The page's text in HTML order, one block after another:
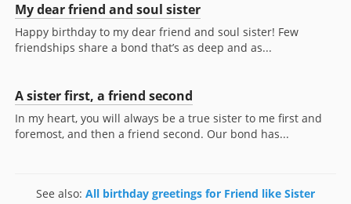
My dear friend and soul sister
Happy birthday to my dear friend and soul sister! Few
friendships share a bond that’s as deep and as...
A sister first, a friend second
In my heart, you will always be a true sister to me first and
foremost, and then a friend second. Our bond has...
See also: All birthday greetings for Friend like Sister